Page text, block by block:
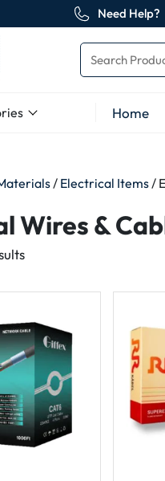
Need Help?
Home
/ Electrical Items /
Wires &
Sorted
latest